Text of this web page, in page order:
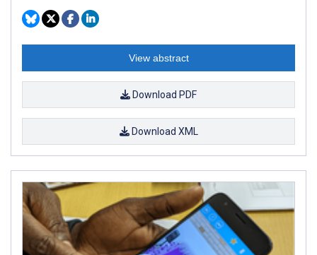
View abstract
Download PDF
Download XML